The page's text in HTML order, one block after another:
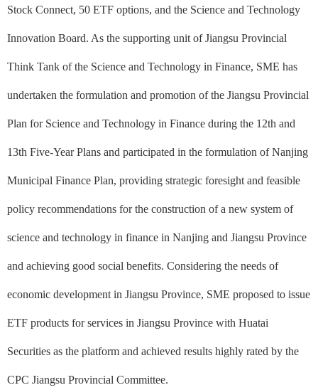
Stock Connect, 50 ETF options, and the Science and Technology
Innovation Board. As the supporting unit of Jiangsu Provincial
Think Tank of the Science and Technology in Finance, SME has
undertaken the formulation and promotion of the Jiangsu Provincial
Plan for Science and Technology in Finance during the 12th and
13th Five-Year Plans and participated in the formulation of Nanjing
Municipal Finance Plan, providing strategic foresight and feasible
policy recommendations for the construction of a new system of
science and technology in finance in Nanjing and Jiangsu Province
and achieving good social benefits. Considering the needs of
economic development in Jiangsu Province, SME proposed to issue
ETF products for services in Jiangsu Province with Huatai
Securities as the platform and achieved results highly rated by the
CPC Jiangsu Provincial Committee.